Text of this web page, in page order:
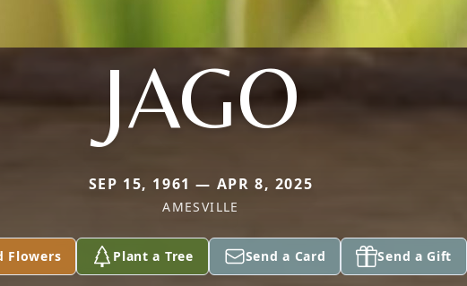
JAGO
SEP 15, 1961 — APR 8, 2025
AMESVILLE
Flowers Plant a Tree Send a Card Send a Gift